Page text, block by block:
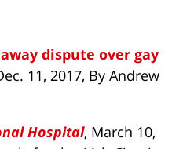
dispute over gay
11, 2017, By Andrew
Hospital, March 10,